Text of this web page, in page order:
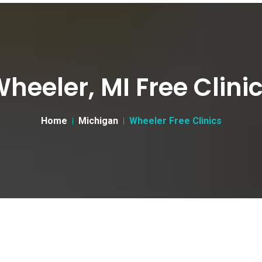
MI Free
Home Michigan Wheeler Free Clinics